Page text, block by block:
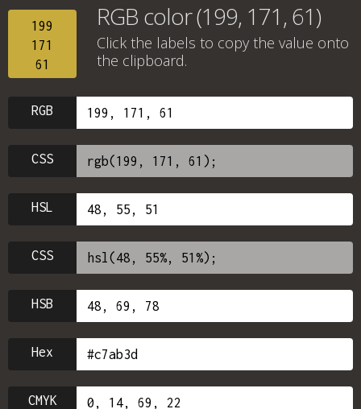
199
171
61
RGB color (199, 171, 61)
Click the labels to copy the value onto
the clipboard.
RGB
CSS
HSL
CSS
HSB
Hex
CMYK